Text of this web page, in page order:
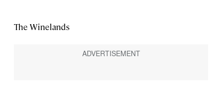
The Winelands